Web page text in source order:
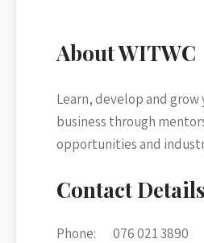
About WITWC
Learn, develop and
business through
opportunities and
Contact Details
Phone: 076 021 3890